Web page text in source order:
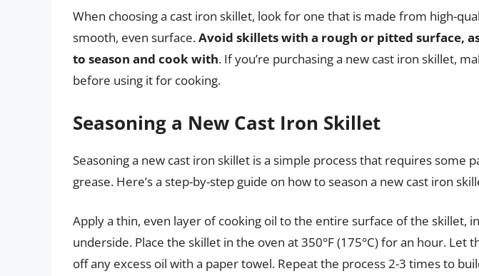
When choosing a cast iron skillet, look for one that is made from high-
smooth, even surface.Avoid skillets with a rough or pitted surface,
to season and cook with. If you’re purchasing a new cast iron skillet,
before using it for cooking.
Seasoning a New Cast Iron Skillet
Seasoning a new cast iron skillet is a simple process that requires some
grease. Here’s a step-by-step guide on how to season a new cast iron
Apply a thin, even layer of cooking oil to the entire surface of the skillet,
underside. Place the skillet in the oven at 350°F (175°C) for an hour. Let
off any excess oil with a paper towel. Repeat the process 2-3 times to